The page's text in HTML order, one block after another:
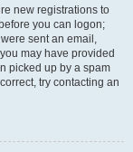
new registrations to
you can logon;
sent an email,
may have provided
picked up by a spam
try contacting an